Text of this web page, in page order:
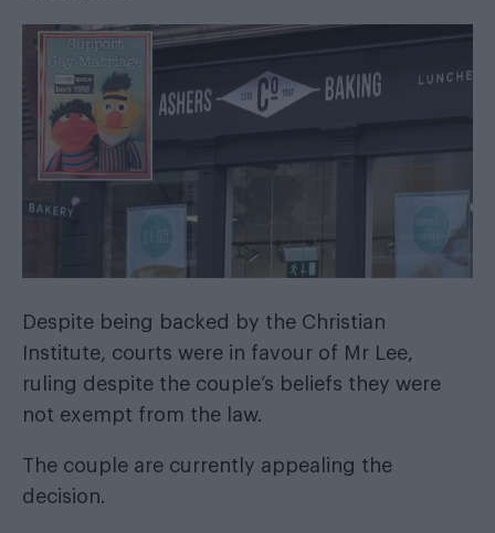
Despite being backed by the Christian
Institute, courts were in favour of Mr Lee,
ruling despite the couple’s beliefs they were
not exempt from the law.
The couple are currently appealing the
decision.